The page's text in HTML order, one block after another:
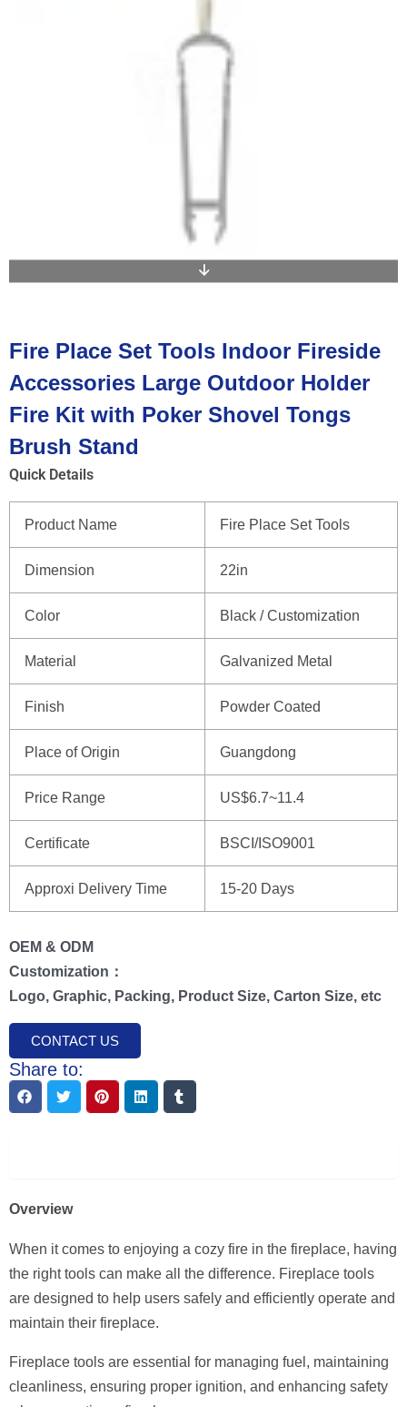
Fire Place Set Tools Indoor Fireside
Accessories Large Outdoor Holder
Fire Kit with Poker Shovel Tongs
Brush Stand
Quick Details
Product Name Fire Place Set Tools
Dimension 22in
Color Black / Customization
Material Galvanized Metal
Finish Powder Coated
Place of Origin Guangdong
Price Range US$6.7~11.4
Certificate BSCI/ISO9001
Approxi Delivery Time 15-20 Days
OEM & ODM
Customization：
Logo, Graphic, Packing, Product Size, Carton Size, etc
CONTACT US
Share to:
Overview
When it comes to enjoying a cozy fire in the fireplace, having
the right tools can make all the difference. Fireplace tools
are designed to help users safely and efficiently operate and
maintain their fireplace.
Fireplace tools are essential for managing fuel, maintaining
cleanliness, ensuring proper ignition, and enhancing safety